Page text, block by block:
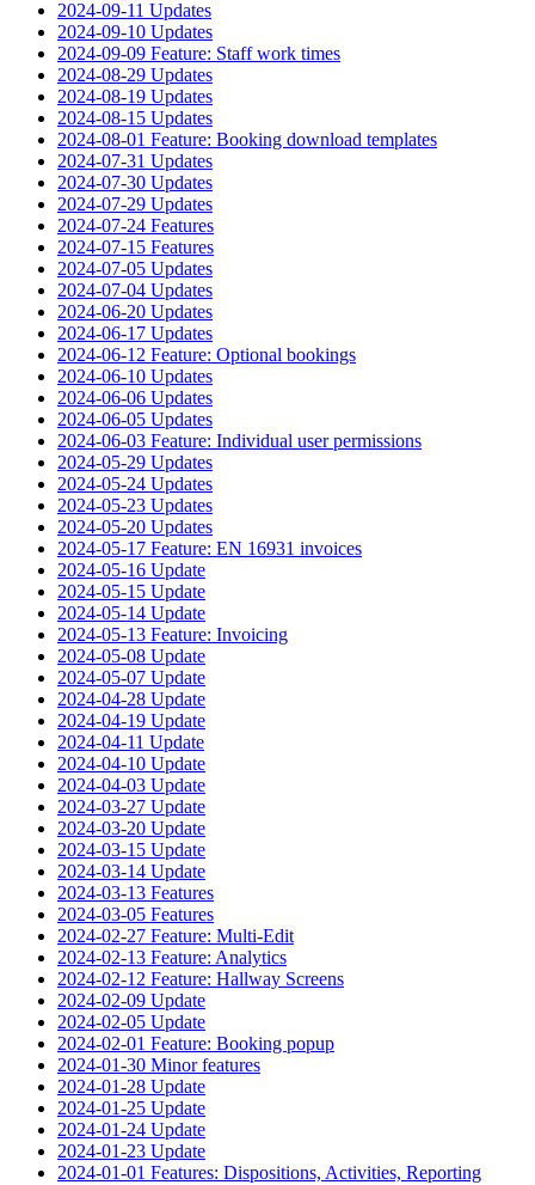
2024-09-11 Updates
2024-09-10 Updates
2024-09-09 Feature: Staff work times
2024-08-29 Updates
2024-08-19 Updates
2024-08-15 Updates
2024-08-01 Feature: Booking download templates
2024-07-31 Updates
2024-07-30 Updates
2024-07-29 Updates
2024-07-24 Features
2024-07-15 Features
2024-07-05 Updates
2024-07-04 Updates
2024-06-20 Updates
2024-06-17 Updates
2024-06-12 Feature: Optional bookings
2024-06-10 Updates
2024-06-06 Updates
2024-06-05 Updates
2024-06-03 Feature: Individual user permissions
2024-05-29 Updates
2024-05-24 Updates
2024-05-23 Updates
2024-05-20 Updates
2024-05-17 Feature: EN 16931 invoices
2024-05-16 Update
2024-05-15 Update
2024-05-14 Update
2024-05-13 Feature: Invoicing
2024-05-08 Update
2024-05-07 Update
2024-04-28 Update
2024-04-19 Update
2024-04-11 Update
2024-04-10 Update
2024-04-03 Update
2024-03-27 Update
2024-03-20 Update
2024-03-15 Update
2024-03-14 Update
2024-03-13 Features
2024-03-05 Features
2024-02-27 Feature: Multi-Edit
2024-02-13 Feature: Analytics
2024-02-12 Feature: Hallway Screens
2024-02-09 Update
2024-02-05 Update
2024-02-01 Feature: Booking popup
2024-01-30 Minor features
2024-01-28 Update
2024-01-25 Update
2024-01-24 Update
2024-01-23 Update
2024-01-01 Features: Dispositions, Activities, Reporting